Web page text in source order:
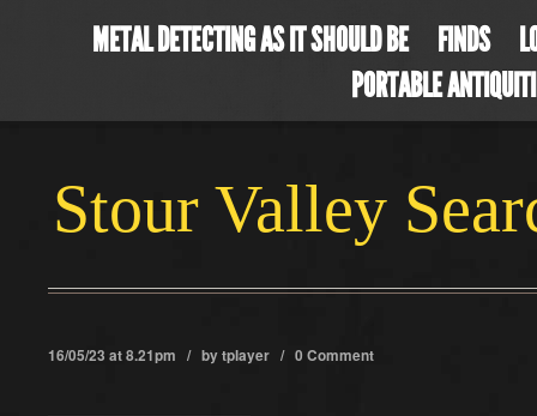
METAL DETECTING AS IT SHOULD BE FINDS
PORTABLE
Stour Valley
16/05/23 at 8.21pm / bytplayer / 0 Comment